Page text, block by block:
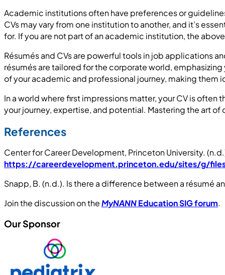
Academic institutions often have preferences or
CVs may vary from one institution to another, and it’s
for. If you are not part of an academic institution, the
Résumés and CVs are powerful tools in job applications
résumés are tailored for the corporate world,
of your academic and professional journey, making them
In a world where first impressions matter, your CV is
your journey, expertise, and potential. Mastering the art
References
Center for Career Development, Princeton University.
https://careerdevelopment.princeton.edu/sites/g/
Snapp, B. (n.d.). Is there a difference between a résumé
Join the discussion on theMyNANNEducation SIG forum.
Our Sponsor